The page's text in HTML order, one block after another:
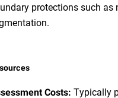
protections such as
Costs: Typically